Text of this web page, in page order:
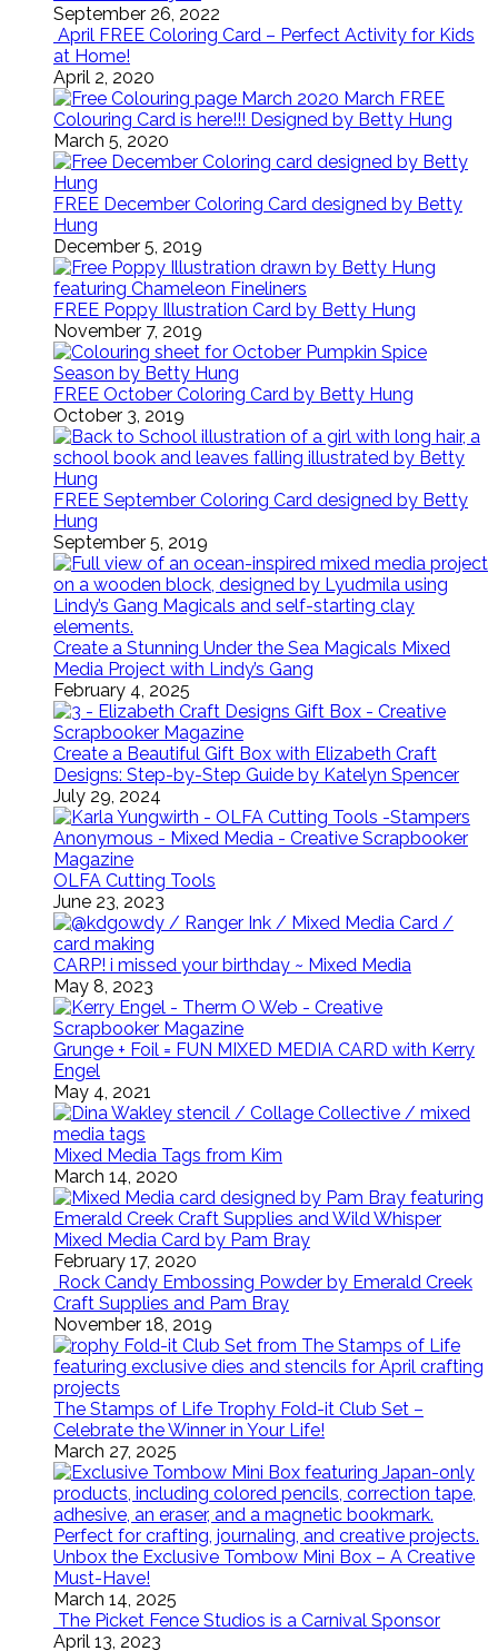
September 26, 2022
April FREE Coloring Card – Perfect Activity for Kids
at Home!
April 2, 2020
March FREE
Colouring Card is here!!! Designed by Betty Hung
March 5, 2020
FREE December Coloring Card designed by Betty
Hung
December 5, 2019
FREE Poppy Illustration Card by Betty Hung
November 7, 2019
FREE October Coloring Card by Betty Hung
October 3, 2019
FREE September Coloring Card designed by Betty
Hung
September 5, 2019
Create a Stunning Under the Sea Magicals Mixed
Media Project with Lindy’s Gang
February 4, 2025
Create a Beautiful Gift Box with Elizabeth Craft
Designs: Step-by-Step Guide by Katelyn Spencer
July 29, 2024
OLFA Cutting Tools
June 23, 2023
CARP! i missed your birthday ~ Mixed Media
May 8, 2023
Grunge + Foil = FUN MIXED MEDIA CARD with Kerry
Engel
May 4, 2021
Mixed Media Tags from Kim
March 14, 2020
Mixed Media Card by Pam Bray
February 17, 2020
Rock Candy Embossing Powder by Emerald Creek
Craft Supplies and Pam Bray
November 18, 2019
The Stamps of Life Trophy Fold-it Club Set –
Celebrate the Winner in Your Life!
March 27, 2025
Unbox the Exclusive Tombow Mini Box – A Creative
Must-Have!
March 14, 2025
The Picket Fence Studios is a Carnival Sponsor
April 13, 2023